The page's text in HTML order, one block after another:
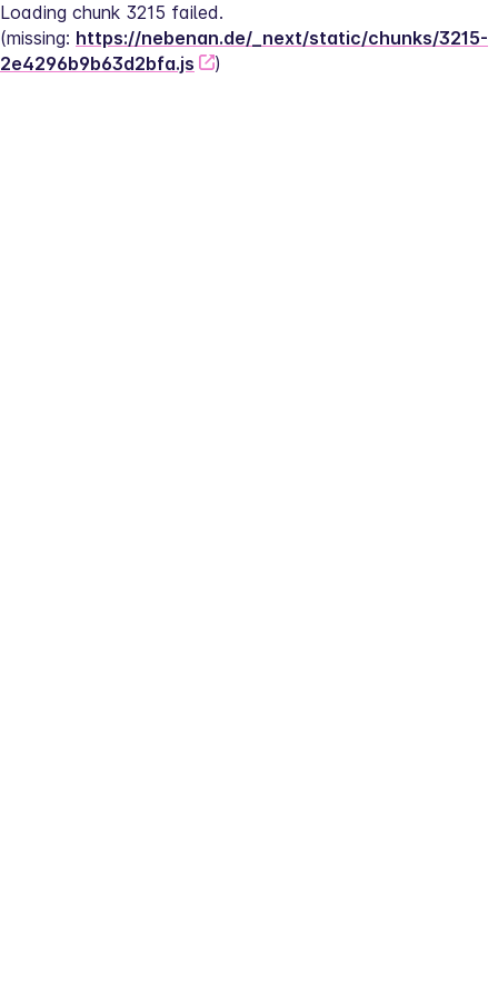
Loading chunk 3215 failed.
(missing: https://nebenan.de/_next/static/chunks/3215-
2e4296b9b63d2bfa.js
)